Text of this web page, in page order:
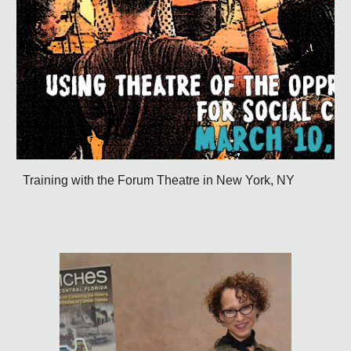
Training with the Forum Theatre in New York, NY